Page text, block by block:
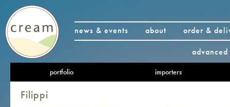
news & events about
order &
portfolio importers
Filippi